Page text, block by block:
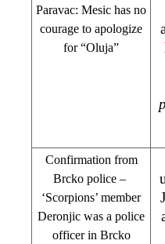
Paravac: Mesic has no
courage to apologize
for “Oluja”
Confirmation from
Brcko police –
‘Scorpions’ member
Deronjic was a police
officer in Brcko